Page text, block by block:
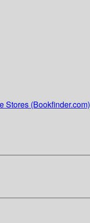
Stores (Bookfinder.com)